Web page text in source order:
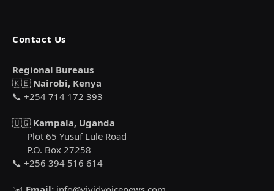
Contact Us
Regional Bureaus
🇰🇪 Nairobi, Kenya
📞 +254 714 172 393
🇺🇬 Kampala, Uganda
Plot 65 Yusuf Lule Road
P.O. Box 27258
📞 +256 394 516 614